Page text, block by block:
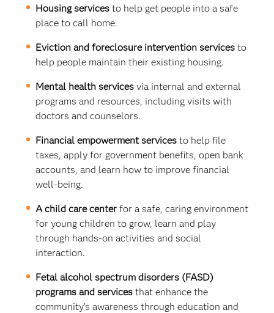
Housing services to help get people into a safe
place to call home.
Eviction and foreclosure intervention services to
help people maintain their existing housing.
Mental health services via internal and external
programs and resources, including visits with
doctors and counselors.
Financial empowerment services to help file
taxes, apply for government benefits, open bank
accounts, and learn how to improve financial
well-being.
A child care center for a safe, caring environment
for young children to grow, learn and play
through hands-on activities and social
interaction.
Fetal alcohol spectrum disorders (FASD)
programs and services that enhance the
community’s awareness through education and